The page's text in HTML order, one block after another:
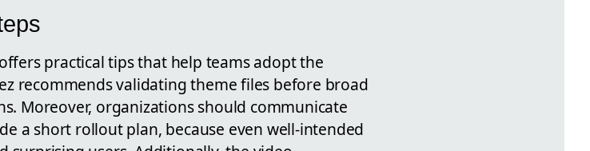
practical tips that help teams adopt the
recommends validating theme files before broad
Moreover, organizations should communicate
a short rollout plan, because even well-intended